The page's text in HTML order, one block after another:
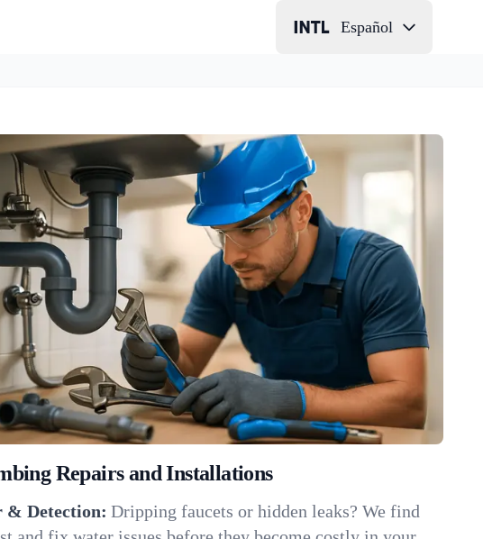
Español
Repairs and Installations
& Detection: Dripping faucets or hidden leaks? We find